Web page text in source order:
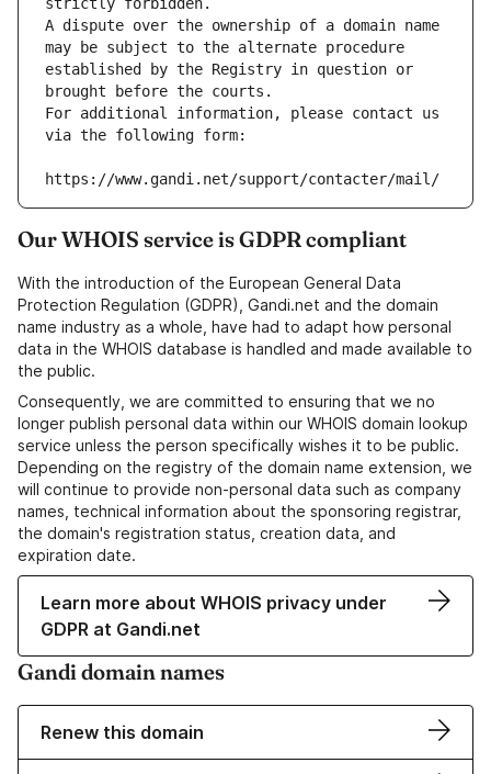
strictly forbidden.
A dispute over the ownership of a domain name
may be subject to the alternate procedure
established by the Registry in question or
brought before the courts.
For additional information, please contact us
via the following form:
https://www.gandi.net/support/contacter/mail/
Our WHOIS service is GDPR compliant
With the introduction of the European General Data
Protection Regulation (GDPR), Gandi.net and the domain
name industry as a whole, have had to adapt how personal
data in the WHOIS database is handled and made available to
the public.
Consequently, we are committed to ensuring that we no
longer publish personal data within our WHOIS domain lookup
service unless the person specifically wishes it to be public.
Depending on the registry of the domain name extension, we
will continue to provide non-personal data such as company
names, technical information about the sponsoring registrar,
the domain's registration status, creation data, and
expiration date.
Learn more about WHOIS privacy under
GDPR at Gandi.net
Gandi domain names
Renew this domain